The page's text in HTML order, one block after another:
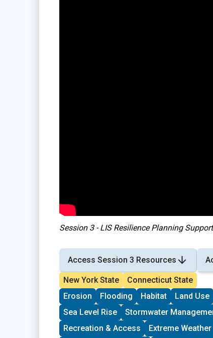
Session 3 - LIS Resilience Planning
Access Session 3 Resources
New York State
Connecticut State
Erosion
Flooding Habitat Land Use
Sea Level Rise
Stormwater
Recreation & Access
Extreme